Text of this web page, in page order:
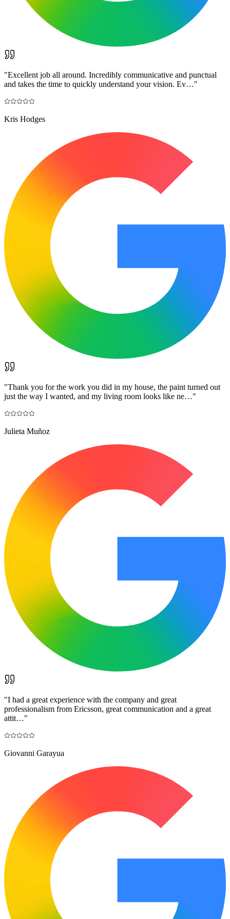
"Excellent job all around. Incredibly communicative and punctual
and takes the time to quickly understand your vision. Ev…"
Kris Hodges
"Thank you for the work you did in my house, the paint turned out
just the way I wanted, and my living room looks like ne…"
Julieta Muñoz
"I had a great experience with the company and great
professionalism from Ericsson, great communication and a great
attit…"
Giovanni Garayua